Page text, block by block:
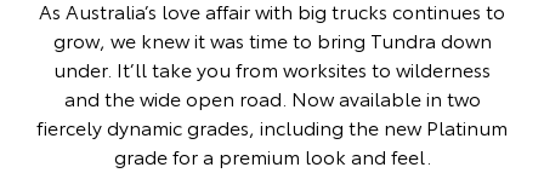
As Australia’s love affair with big trucks continues to
grow, we knew it was time to bring Tundra down
under. It’ll take you from worksites to wilderness
and the wide open road. Now available in two
fiercely dynamic grades, including the new Platinum
grade for a premium look and feel.